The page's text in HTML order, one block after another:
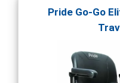
Pride Go-Go